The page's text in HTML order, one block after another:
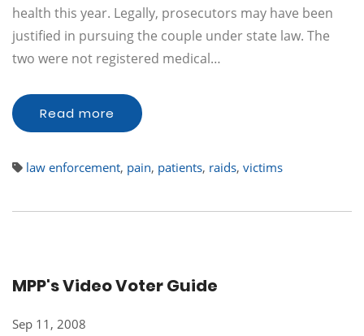
health this year. Legally, prosecutors may have been
justified in pursuing the couple under state law. The
two were not registered medical…
Read more
law enforcement, pain, patients, raids, victims
MPP's Video Voter Guide
Sep 11, 2008